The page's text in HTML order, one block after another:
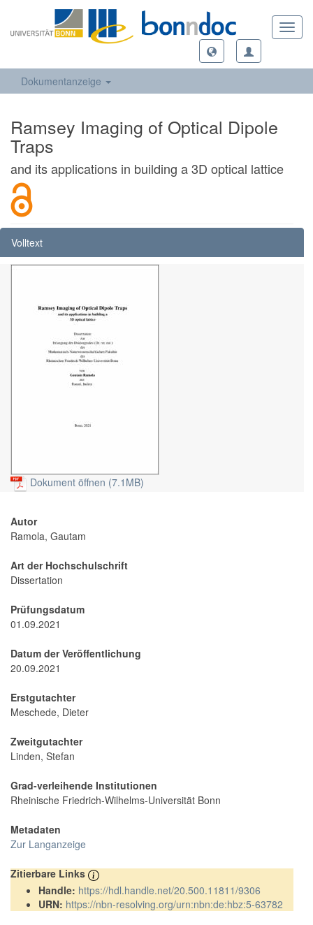
Dokumentanzeige
Ramsey Imaging of Optical Dipole
Traps
and its applications in building a 3D optical lattice
Volltext
Dokument öffnen (7.1MB)
Autor
Ramola, Gautam
Art der Hochschulschrift
Dissertation
Prüfungsdatum
01.09.2021
Datum der Veröffentlichung
20.09.2021
Erstgutachter
Meschede, Dieter
Zweitgutachter
Linden, Stefan
Grad-verleihende Institutionen
Rheinische Friedrich-Wilhelms-Universität Bonn
Metadaten
Zur Langanzeige
Zitierbare Links
Handle: https://hdl.handle.net/20.500.11811/9306
URN: https://nbn-resolving.org/urn:nbn:de:hbz:5-63782